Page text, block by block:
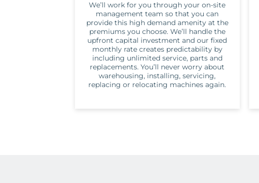
We’ll work for you through your on-site
management team so that you can
provide this high demand amenity at the
premiums you choose. We’ll handle the
upfront capital investment and our fixed
monthly rate creates predictability by
including unlimited service, parts and
replacements. You’ll never worry about
warehousing, installing, servicing,
replacing or relocating machines again.